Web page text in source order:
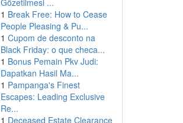
Gözetilmesi ...
1 Break Free: How to Cease
People Pleasing & Pu...
1 Cupom de desconto na
Black Friday: o que checa...
1 Bonus Pemain Pkv Judi:
Dapatkan Hasil Ma...
1 Pampanga's Finest
Escapes: Leading Exclusive
Re...
1 Deceased Estate Clearance